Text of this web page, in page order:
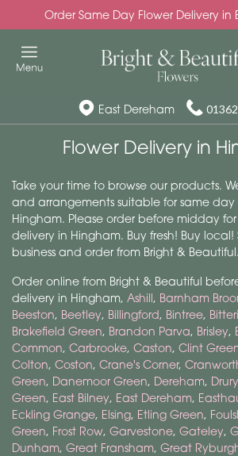
Order Same Day Flower Delivery in
East Dereham
Flower Delivery in
Take your time to browse our products.
and arrangements suitable for same day
Hingham. Please order before midday
delivery in Hingham. Buy fresh! Buy
business and order from Bright & Beautiful.
Order online from Bright & Beautiful
delivery in Hingham, Ashill, Barnham
Beeston, Beetley, Billingford, Bintree,
Brakefield Green, Brandon Parva, Brisley,
Common, Carbrooke, Caston, Clint
Colton, Coston, Crane's Corner,
Green, Danemoor Green, Dereham,
Green, East Bilney, East Dereham,
Eckling Grange, Elsing, Etling Green,
Green, Frost Row, Garvestone, Gateley,
Dunham, Great Fransham, Great